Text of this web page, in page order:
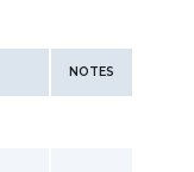
NOTES